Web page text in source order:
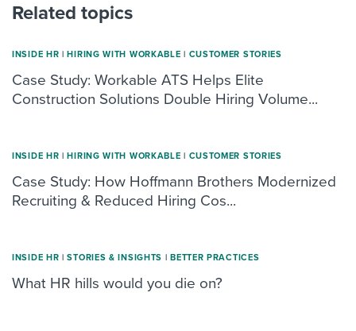
Related topics
INSIDE HR | HIRING WITH WORKABLE | CUSTOMER STORIES
Case Study: Workable ATS Helps Elite
Construction Solutions Double Hiring Volume...
INSIDE HR | HIRING WITH WORKABLE | CUSTOMER STORIES
Case Study: How Hoffmann Brothers Modernized
Recruiting & Reduced Hiring Cos...
INSIDE HR | STORIES & INSIGHTS | BETTER PRACTICES
What HR hills would you die on?